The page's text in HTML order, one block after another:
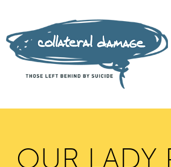
OUR LADY